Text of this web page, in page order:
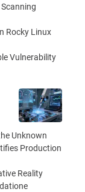
Rocky Linux
Vulnerability
Unknown
Production
Reality